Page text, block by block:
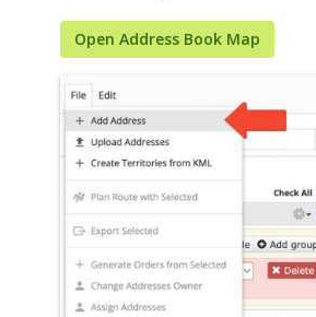
Open Address Book Map